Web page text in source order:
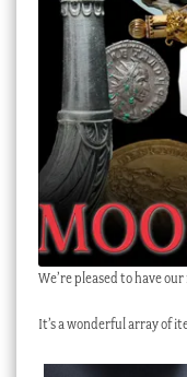
We’re pleased to have
It’s a wonderful array of